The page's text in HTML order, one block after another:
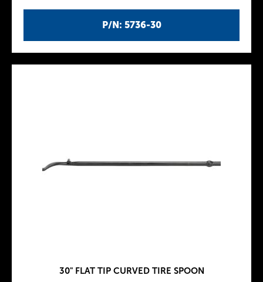
P/N: 5736-30
30" FLAT TIP CURVED TIRE SPOON